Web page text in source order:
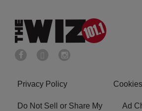
Privacy Policy
Do Not Sell or Share My
Ad